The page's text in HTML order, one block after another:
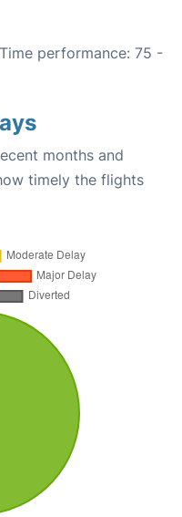
performance: 75 -
months and
timely the flights